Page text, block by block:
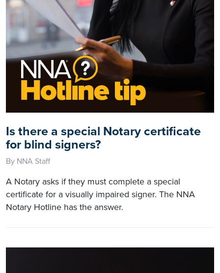
Is there a special Notary certificate
for blind signers?
By NNA Staff
A Notary asks if they must complete a special
certificate for a visually impaired signer. The NNA
Notary Hotline has the answer.